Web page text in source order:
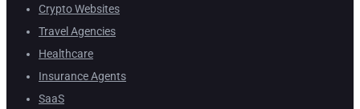
Crypto Websites
Travel Agencies
Healthcare
Insurance Agents
SaaS